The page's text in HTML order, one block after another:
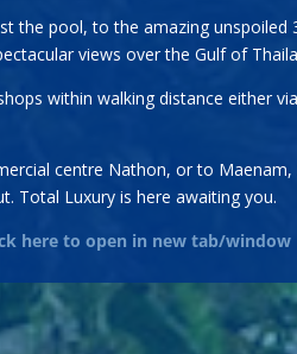
the pool, to the amazing
views over the Gulf of
within walking distance either
centre Nathon, or to
Total Luxury is here awaiting you.
here to open in new tab/window